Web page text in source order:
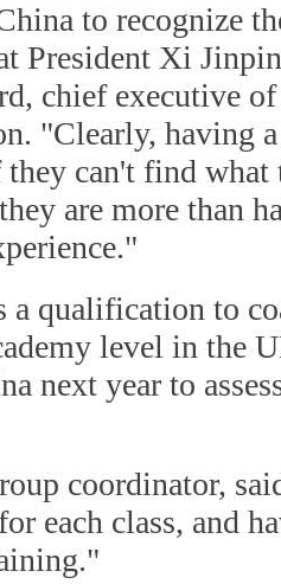
to recognize
President Xi
chief executive of
"Clearly, having
they can't find
are more than
a qualification to
level in the
next year to
coordinator,
each class, and